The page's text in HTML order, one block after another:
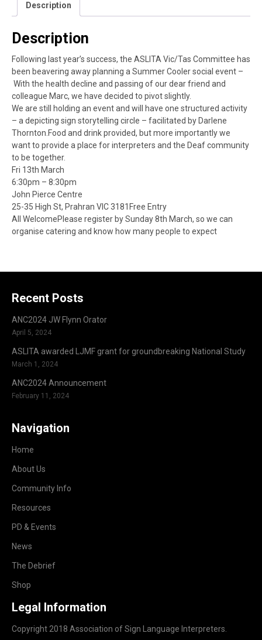
Description
Description
Following last year’s success, the ASLITA Vic/Tas Committee has
been beavering away planning a Summer Cooler social event –
With the health decline and passing of our dear friend and
colleague Marc, we have decided to pivot slightly.
We are still holding an event and will have one structured activity
– a depicting sign storytelling circle – facilitated by Darlene
Thornton.Food and drink provided, but more importantly we
want to provide a place for interpreters and the Deaf community
to be together.
Fri 13th March
6:30pm – 8:30pm
John Pierce Centre
25-35 High St, Prahran VIC 3181Free Entry
All WelcomePlease register by Sunday 8th March, so we can
organise catering and know how many people to expect
Recent Posts
ANC2024 JW Flynn Orator
April 5, 2024
ASLITA awarded LJMF grant for groundbreaking National Study
March 1, 2024
ANC2024 Announcement
February 11, 2024
Navigation
Home
About Us
Community Info
Resources
PD & Events
News
The Debrief
Shop
Legal Information
Copyright 2018 Association of Sign Language Interpreters.